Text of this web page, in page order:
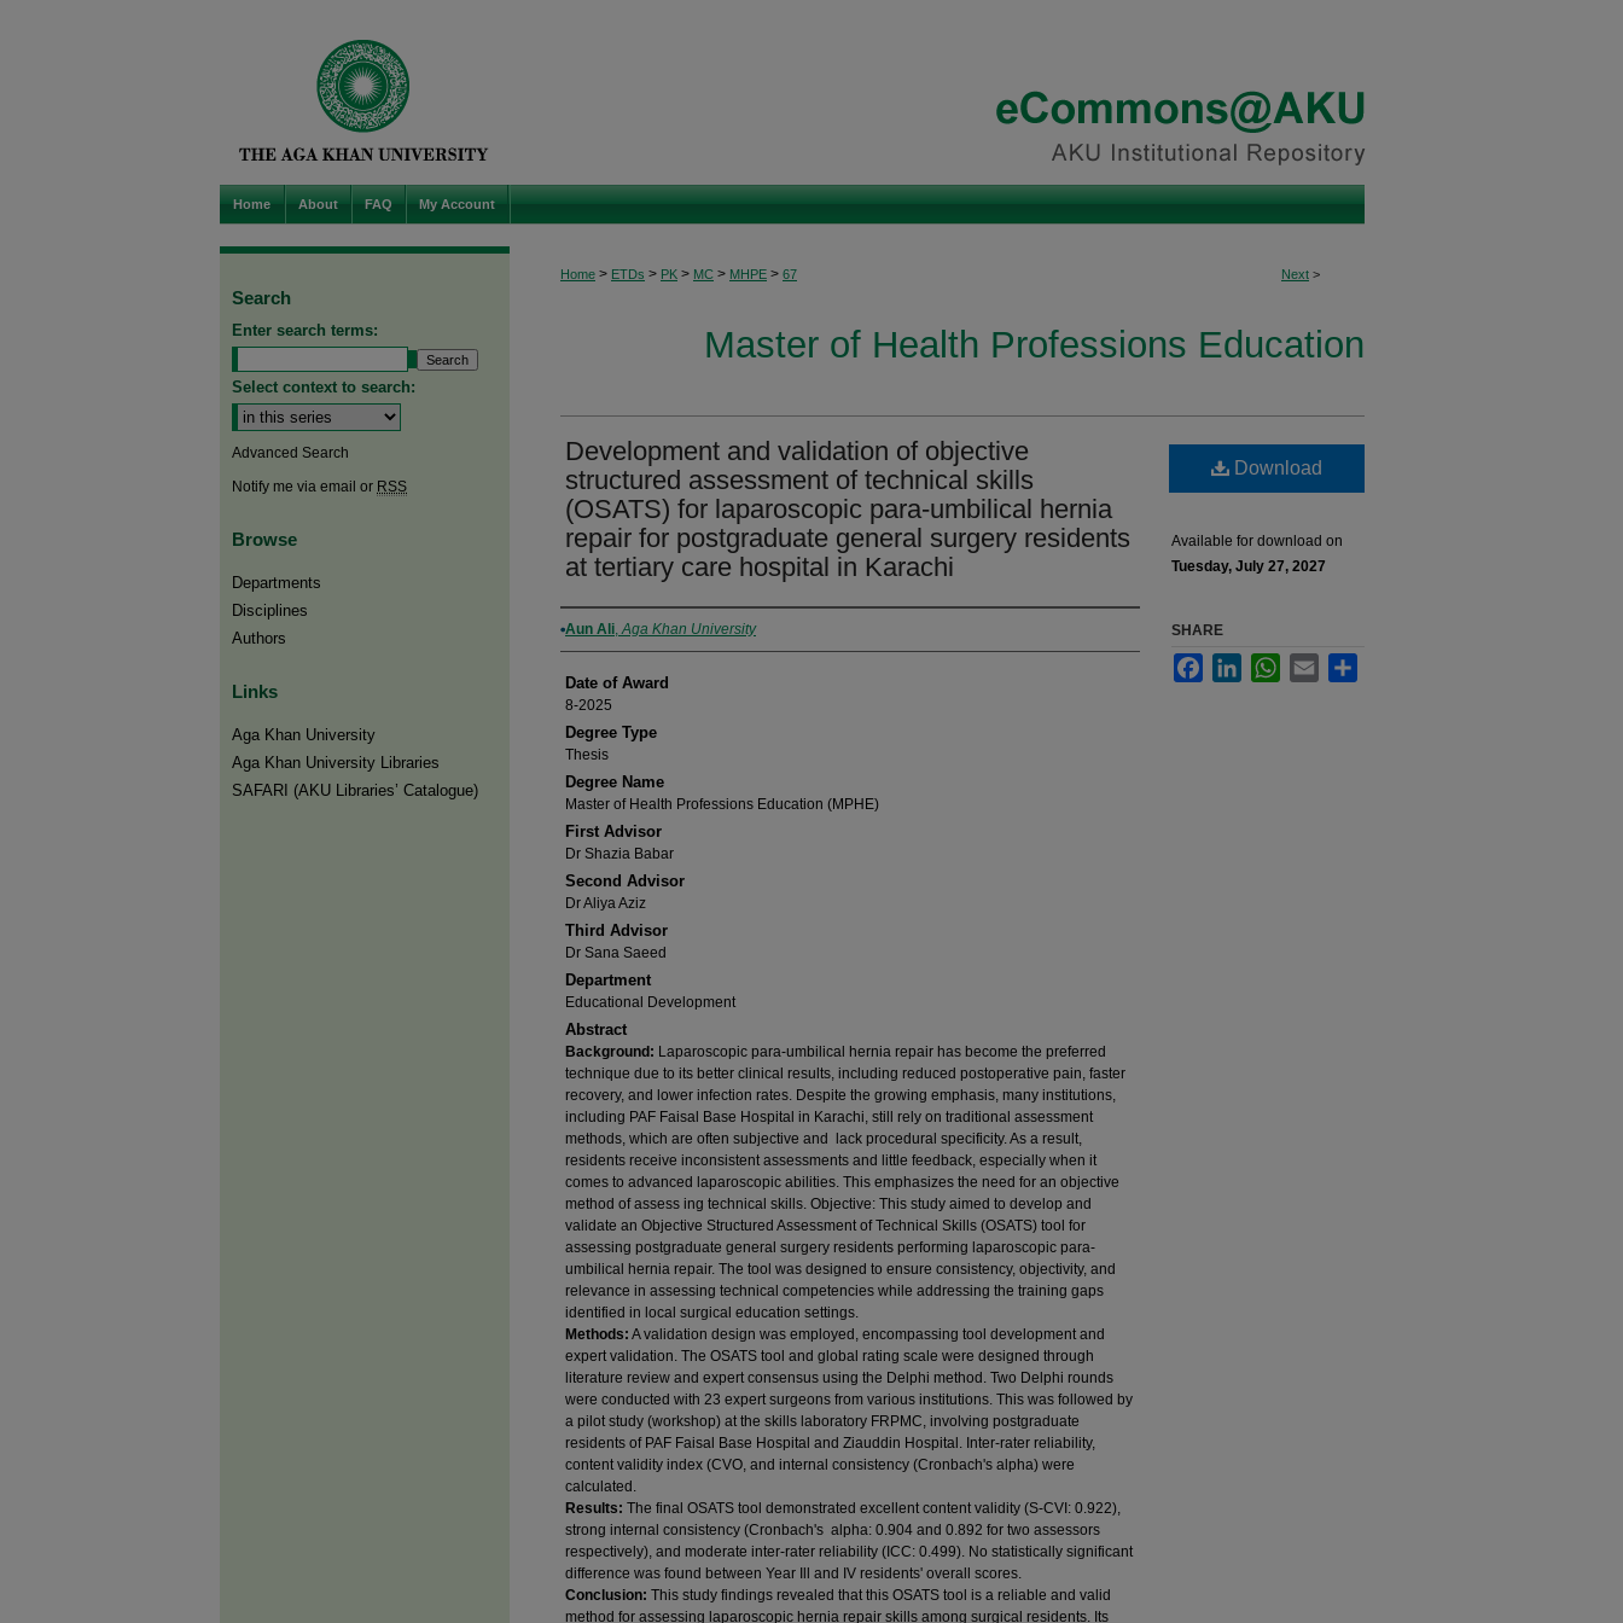
Home About FAQ My Account
Next >
Home > ETDs > PK > MC > MHPE > 67
Master of Health Professions Education
Development and validation of objective
structured assessment of technical skills
(OSATS) for laparoscopic para-umbilical hernia
repair for postgraduate general surgery residents
at tertiary care hospital in Karachi
Author
Aun Ali,Aga Khan University
Date of Award
8-2025
Degree Type
Thesis
Degree Name
Master of Health Professions Education (MPHE)
First Advisor
Dr Shazia Babar
Second Advisor
Dr Aliya Aziz
Third Advisor
Dr Sana Saeed
Department
Educational Development
Abstract
Background: Laparoscopic para-umbilical hernia repair has become the preferred
technique due to its better clinical results, including reduced postoperative pain, faster
recovery, and lower infection rates. Despite the growing emphasis, many institutions,
including PAF Faisal Base Hospital in Karachi, still rely on traditional assessment
methods, which are often subjective and lack procedural specificity. As a result,
residents receive inconsistent assessments and little feedback, especially when it
comes to advanced laparoscopic abilities. This emphasizes the need for an objective
method of assess ing technical skills. Objective: This study aimed to develop and
validate an Objective Structured Assessment of Technical Skills (OSATS) tool for
assessing postgraduate general surgery residents performing laparoscopic para-
umbilical hernia repair. The tool was designed to ensure consistency, objectivity, and
relevance in assessing technical competencies while addressing the training gaps
identified in local surgical education settings.
Methods: A validation design was employed, encompassing tool development and
expert validation. The OSATS tool and global rating scale were designed through
literature review and expert consensus using the Delphi method. Two Delphi rounds
were conducted with 23 expert surgeons from various institutions. This was followed by
a pilot study (workshop) at the skills laboratory FRPMC, involving postgraduate
residents of PAF Faisal Base Hospital and Ziauddin Hospital. Inter-rater reliability,
content validity index (CVO, and internal consistency (Cronbach's alpha) were
calculated.
Results: The final OSATS tool demonstrated excellent content validity (S-CVI: 0.922),
strong internal consistency (Cronbach's alpha: 0.904 and 0.892 for two assessors
respectively), and moderate inter-rater reliability (ICC: 0.499). No statistically significant
difference was found between Year Ill and IV residents' overall scores.
Conclusion: This study findings revealed that this OSATS tool is a reliable and valid
method for assessing laparoscopic hernia repair skills among surgical residents. Its
Download
Available for download on
Tuesday, July 27, 2027
SHARE
FacebookLinkedInWhatsApp
Email
Search
Enter search terms:
Select context to search:
Advanced Search
Notify me via email or RSS
Browse
Departments
Disciplines
Authors
Links
Aga Khan University
Aga Khan University Libraries
SAFARI (AKU Libraries’ Catalogue)